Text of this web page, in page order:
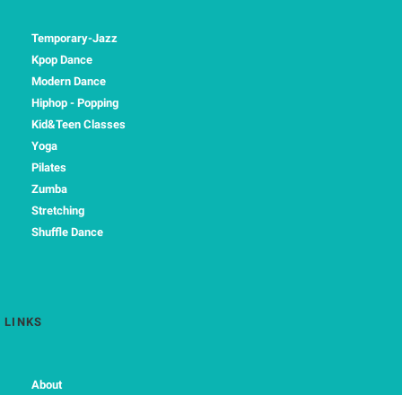
Temporary-Jazz
Kpop Dance
Modern Dance
Hiphop - Popping
Kid&Teen Classes
Yoga
Pilates
Zumba
Stretching
Shuffle Dance
LINKS
About